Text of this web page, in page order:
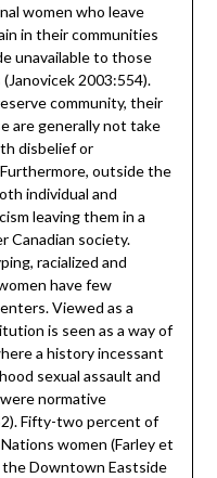
women who leave
in their communities
unavailable to those
2003:554).
community, their
are generally not take
disbelief or
outside the
individual and
leaving them in a
Canadian society.
racialized and
have few
Viewed as a
is seen as a way of
a history incessant
sexual assault and
normative
Fifty-two percent of
women (Farley et
Downtown Eastside